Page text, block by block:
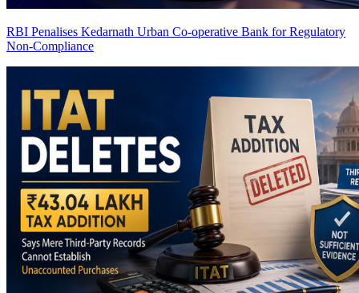
RBI Penalises Kedarnath Urban Co-operative Bank for Regulatory
Non-Compliance